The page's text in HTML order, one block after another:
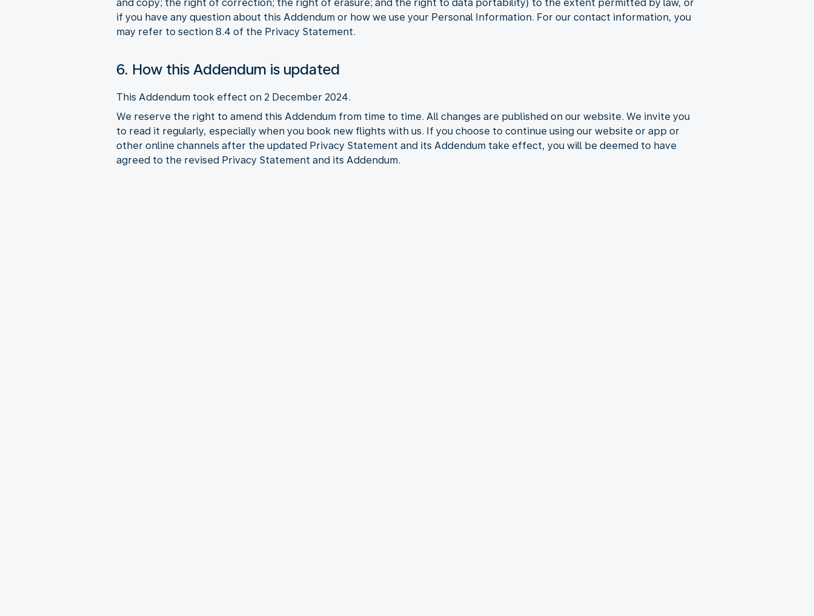
and copy; the right of correction; the right of erasure; and the right to data portability) to the extent permitted by law, or
if you have any question about this Addendum or how we use your Personal Information. For our contact information, you
may refer to section 8.4 of the Privacy Statement.
6. How this Addendum is updated
This Addendum took effect on 2 December 2024.
We reserve the right to amend this Addendum from time to time. All changes are published on our website. We invite you
to read it regularly, especially when you book new flights with us. If you choose to continue using our website or app or
other online channels after the updated Privacy Statement and its Addendum take effect, you will be deemed to have
agreed to the revised Privacy Statement and its Addendum.